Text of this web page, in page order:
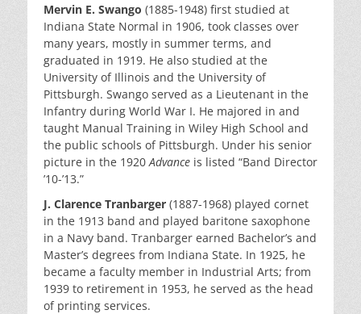
Mervin E. Swango (1885-1948) first studied at
Indiana State Normal in 1906, took classes over
many years, mostly in summer terms, and
graduated in 1919. He also studied at the
University of Illinois and the University of
Pittsburgh. Swango served as a Lieutenant in the
Infantry during World War I. He majored in and
taught Manual Training in Wiley High School and
the public schools of Pittsburgh. Under his senior
picture in the 1920 Advance is listed “Band Director
’10-’13.”
J. Clarence Tranbarger (1887-1968) played cornet
in the 1913 band and played baritone saxophone
in a Navy band. Tranbarger earned Bachelor’s and
Master’s degrees from Indiana State. In 1925, he
became a faculty member in Industrial Arts; from
1939 to retirement in 1953, he served as the head
of printing services.